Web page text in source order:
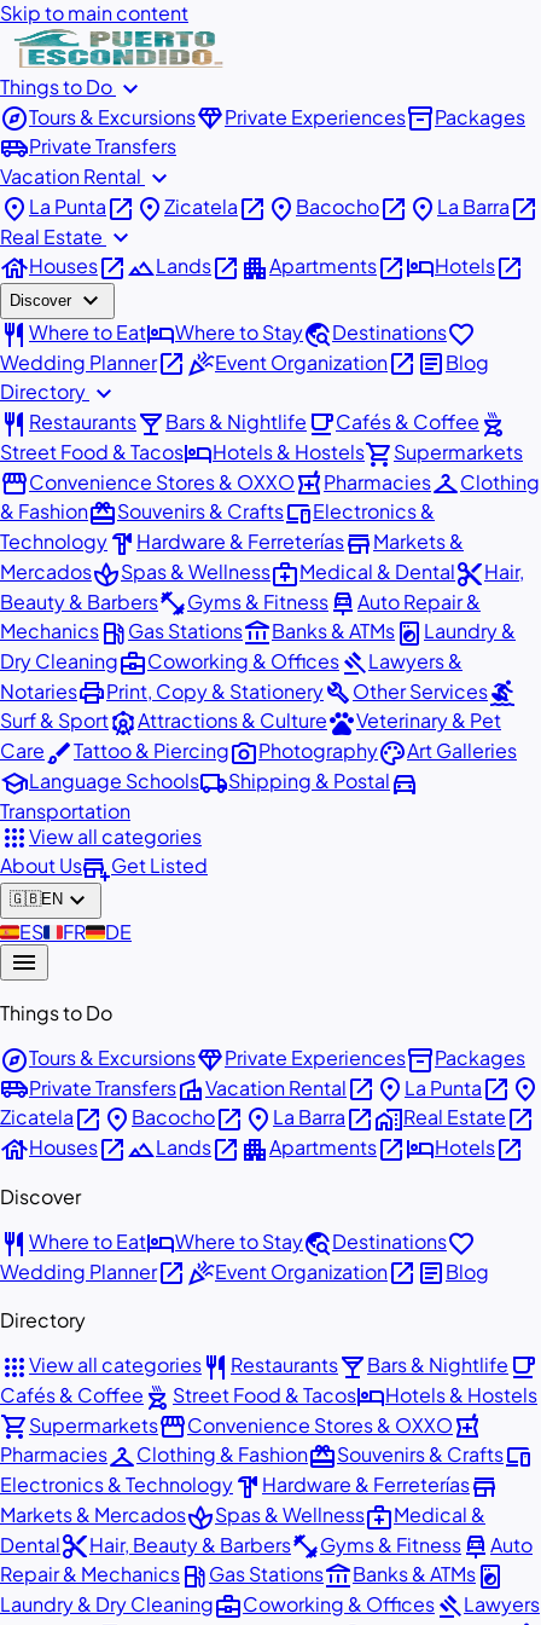
Skip to main content
Things to Do expand_more
exploreTours & ExcursionsdiamondPrivate Experiencesinventory_2Packages
airport_shuttlePrivate Transfers
Vacation Rental expand_more
place La Puntaopen_in_new placeZicatelaopen_in_new place Bacochoopen_in_new place La Barraopen_in_new
Real Estate expand_more
houseHousesopen_in_newlandscapeLandsopen_in_new apartmentApartmentsopen_in_newhotelHotelsopen_in_new
Discover expand_more
restaurant Where to EathotelWhere to Staytravel_exploreDestinationsfavorite
Wedding Planneropen_in_newcelebrationEvent Organizationopen_in_new articleBlog
Directory expand_more
restaurant Restaurantslocal_barBars & Nightlife local_cafeCafés & Coffee outdoor_grill
Street Food & TacoshotelHotels & Hostelsshopping_cartSupermarkets
storefrontConvenience Stores & OXXOlocal_pharmacyPharmaciescheckroomClothing
& FashionredeemSouvenirs & CraftsdevicesElectronics &
Technologyhardware Hardware & FerreteríasstoreMarkets &
MercadosspaSpas & Wellnessmedical_servicesMedical & Dentalcontent_cutHair,
Beauty & Barbersfitness_centerGyms & Fitnesscar_repairAuto Repair &
Mechanicslocal_gas_stationGas Stationsaccount_balanceBanks & ATMslocal_laundry_service Laundry &
Dry Cleaningbusiness_centerCoworking & OfficesgavelLawyers &
NotariesprintPrint, Copy & StationerybuildOther Servicessurfing
Surf & SportattractionsAttractions & CulturepetsVeterinary & Pet
CarebrushTattoo & Piercingphoto_cameraPhotographypaletteArt Galleries
schoolLanguage Schoolslocal_shippingShipping & Postaldirections_car
Transportation
appsView all categories
About Usadd_businessGet Listed
🇬🇧EN expand_more
🇪🇸ES🇫🇷FR🇩🇪DE
menu
Things to Do
exploreTours & ExcursionsdiamondPrivate Experiencesinventory_2Packages
airport_shuttlePrivate TransfersvillaVacation Rentalopen_in_new place La Puntaopen_in_new place
Zicatelaopen_in_new place Bacochoopen_in_new place La Barraopen_in_newhome_workReal Estateopen_in_new
houseHousesopen_in_newlandscapeLandsopen_in_new apartmentApartmentsopen_in_newhotelHotelsopen_in_new
Discover
restaurant Where to EathotelWhere to Staytravel_exploreDestinationsfavorite
Wedding Planneropen_in_newcelebrationEvent Organizationopen_in_new articleBlog
Directory
appsView all categoriesrestaurant Restaurantslocal_barBars & Nightlife local_cafe
Cafés & Coffee outdoor_grill Street Food & TacoshotelHotels & Hostels
shopping_cartSupermarketsstorefrontConvenience Stores & OXXOlocal_pharmacy
PharmaciescheckroomClothing & FashionredeemSouvenirs & Craftsdevices
Electronics & Technologyhardware Hardware & Ferreteríasstore
Markets & MercadosspaSpas & Wellnessmedical_servicesMedical &
Dentalcontent_cutHair, Beauty & Barbersfitness_centerGyms & Fitnesscar_repairAuto
Repair & Mechanicslocal_gas_stationGas Stationsaccount_balanceBanks & ATMslocal_laundry_service
Laundry & Dry Cleaningbusiness_centerCoworking & OfficesgavelLawyers